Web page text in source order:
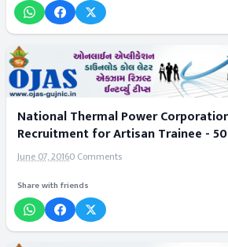
National Thermal Power
Recruitment for Artisan Trainee -
June 07, 20160 Comments
Share with friends